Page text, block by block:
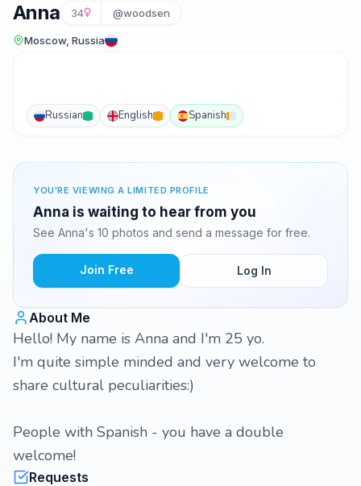
Anna 34 @woodsen
Moscow, Russia
Russian English Spanish
YOU'RE VIEWING A LIMITED PROFILE
Anna is waiting to hear from you
See Anna's 10 photos and send a message for free.
Join Free Log In
About Me
Hello! My name is Anna and I'm 25 yo.
I'm quite simple minded and very welcome to
share cultural peculiarities:)
People with Spanish - you have a double
welcome!
Requests